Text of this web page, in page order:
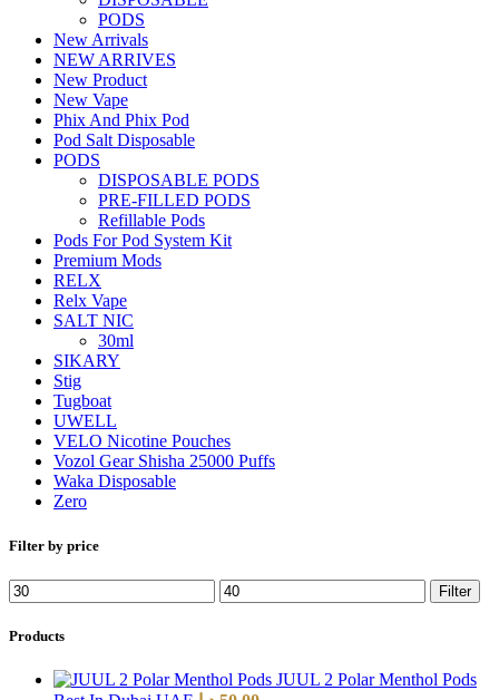
PODS
New Arrivals
NEW ARRIVES
New Product
New Vape
Phix And Phix Pod
Pod Salt Disposable
PODS
DISPOSABLE PODS
PRE-FILLED PODS
Refillable Pods
Pods For Pod System Kit
Premium Mods
RELX
Relx Vape
SALT NIC
30ml
SIKARY
Stig
Tugboat
UWELL
VELO Nicotine Pouches
Vozol Gear Shisha 25000 Puffs
Waka Disposable
Zero
Filter by price
Filter
Products
JUUL 2 Polar Menthol Pods